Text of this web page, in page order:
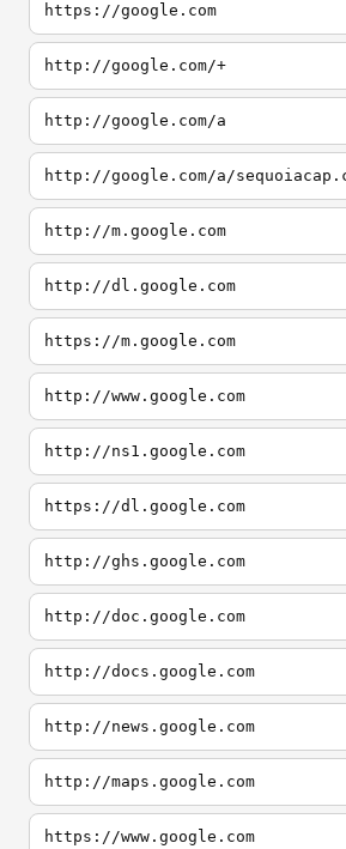
https://google.com
http://google.com/+
http://google.com/a
http://google.com/a/
http://m.google.com
http://dl.google.com
https://m.google.com
http://www.google.com
http://ns1.google.com
https://dl.google.com
http://ghs.google.com
http://doc.google.com
http://docs.google.com
http://news.google.com
http://maps.google.com
https://www.google.com